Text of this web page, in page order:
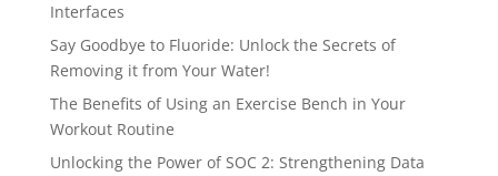
Interfaces
Say Goodbye to Fluoride: Unlock the Secrets of
Removing it from Your Water!
The Benefits of Using an Exercise Bench in Your
Workout Routine
Unlocking the Power of SOC 2: Strengthening Data